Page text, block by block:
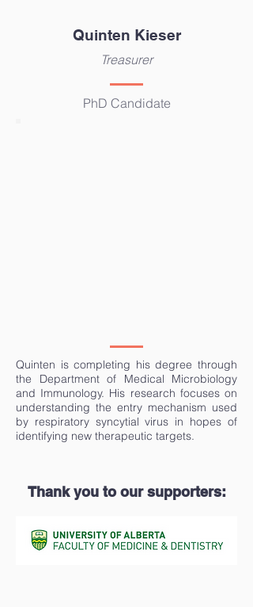
Quinten Kieser
Treasurer
PhD Candidate
Quinten is completing his degree through
the Department of Medical Microbiology
and Immunology. His research focuses on
understanding the entry mechanism used
by respiratory syncytial virus in hopes of
identifying new therapeutic targets.
Thank you to our supporters: